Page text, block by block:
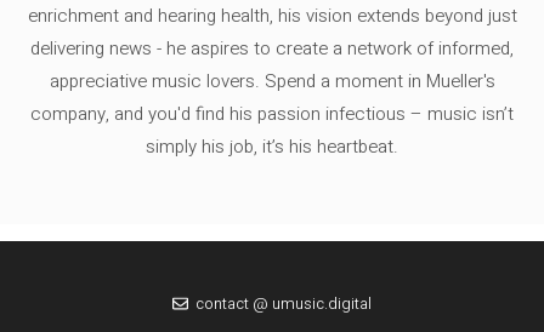
enrichment and hearing health, his vision extends beyond just
delivering news - he aspires to create a network of informed,
appreciative music lovers. Spend a moment in Mueller's
company, and you'd find his passion infectious – music isn’t
simply his job, it’s his heartbeat.
contact @ umusic.digital